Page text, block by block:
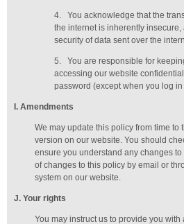
4.
You acknowledge that the
the internet is inherently
security of data sent over the
5.
You are responsible for
accessing our website
password (except when you log
. Amendments
We may update this policy from time to
version on our website. You should
ensure you understand any changes
of changes to this policy by email or
system on our website.
J. Your rights
You may instruct us to provide you